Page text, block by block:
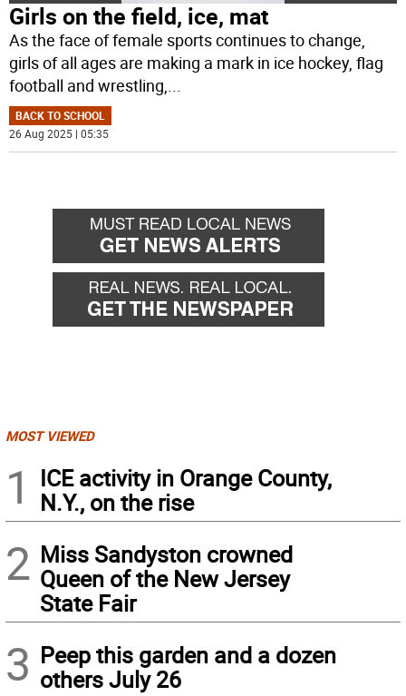
Girls on the field, ice, mat
As the face of female sports continues to change,
girls of all ages are making a mark in ice hockey, flag
football and wrestling,...
BACK TO SCHOOL
26 Aug 2025 | 05:35
MOST VIEWED
1
ICE activity in Orange County,
N.Y., on the rise
2 Miss Sandyston crowned
Queen of the New Jersey
State Fair
3 Peep this garden and a dozen
others July 26